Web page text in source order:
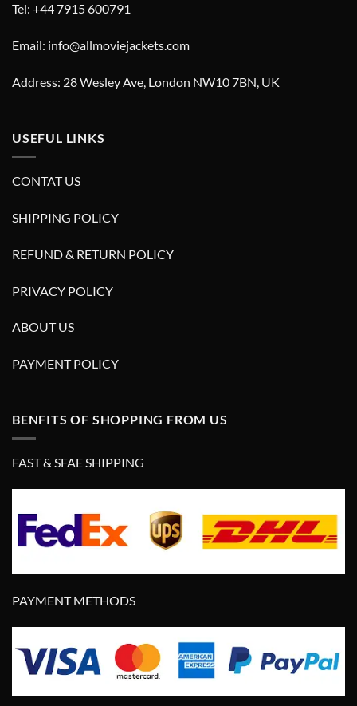
Tel: +44 7915 600791
Email: info@allmoviejackets.com
Address: 28 Wesley Ave, London NW10 7BN, UK
USEFUL LINKS
CONTAT US
SHIPPING POLICY
REFUND & RETURN POLICY
PRIVACY POLICY
ABOUT US
PAYMENT POLICY
BENFITS OF SHOPPING FROM US
FAST & SFAE SHIPPING
PAYMENT METHODS